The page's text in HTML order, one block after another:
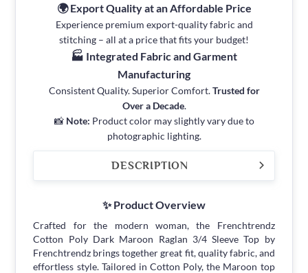
🌍 Export Quality at an Affordable Price
Experience premium export-quality fabric and
stitching – all at a price that fits your budget!
🏭 Integrated Fabric and Garment
Manufacturing
Consistent Quality. Superior Comfort.Trusted for
Over a Decade.
📸 Note: Product color may slightly vary due to
photographic lighting.
DESCRIPTION
✨ Product Overview
Crafted for the modern woman, the Frenchtrendz
Cotton Poly Dark Maroon Raglan 3/4 Sleeve Top by
Frenchtrendz brings together great fit, quality fabric, and
effortless style. Tailored in Cotton Poly, the Maroon top